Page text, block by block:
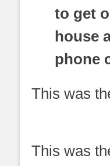
to get
house
phone
This was
This was